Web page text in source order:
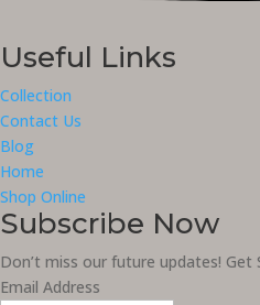
Useful Links
Collection
Contact Us
Blog
Home
Shop Online
Subscribe Now
Don’t miss our future updates! Get
Email Address